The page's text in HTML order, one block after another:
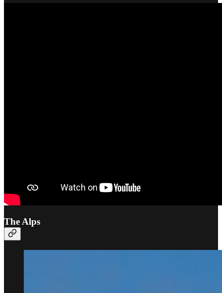
The Alps